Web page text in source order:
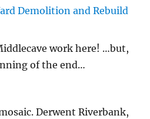
Demolition and Rebuild
work here! …but,
of the end…
Derwent Riverbank,